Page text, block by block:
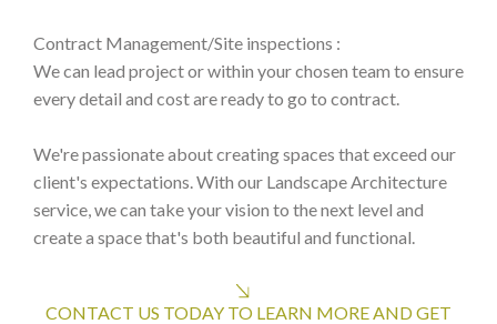
Contract Management/Site inspections :
We can lead project or within your chosen team to ensure
every detail and cost are ready to go to contract.
We're passionate about creating spaces that exceed our
client's expectations. With our Landscape Architecture
service, we can take your vision to the next level and
create a space that's both beautiful and functional.
CONTACT US TODAY TO LEARN MORE AND GET